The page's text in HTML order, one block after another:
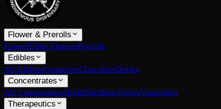
Flower & Prerolls
FlowerDaily OuncesPrerolls
Edibles
All EdiblesGummiesChocolateDrinks
Concentrates
All ConcentratesHashDistillatesFiversVaporizers
Therapeutics